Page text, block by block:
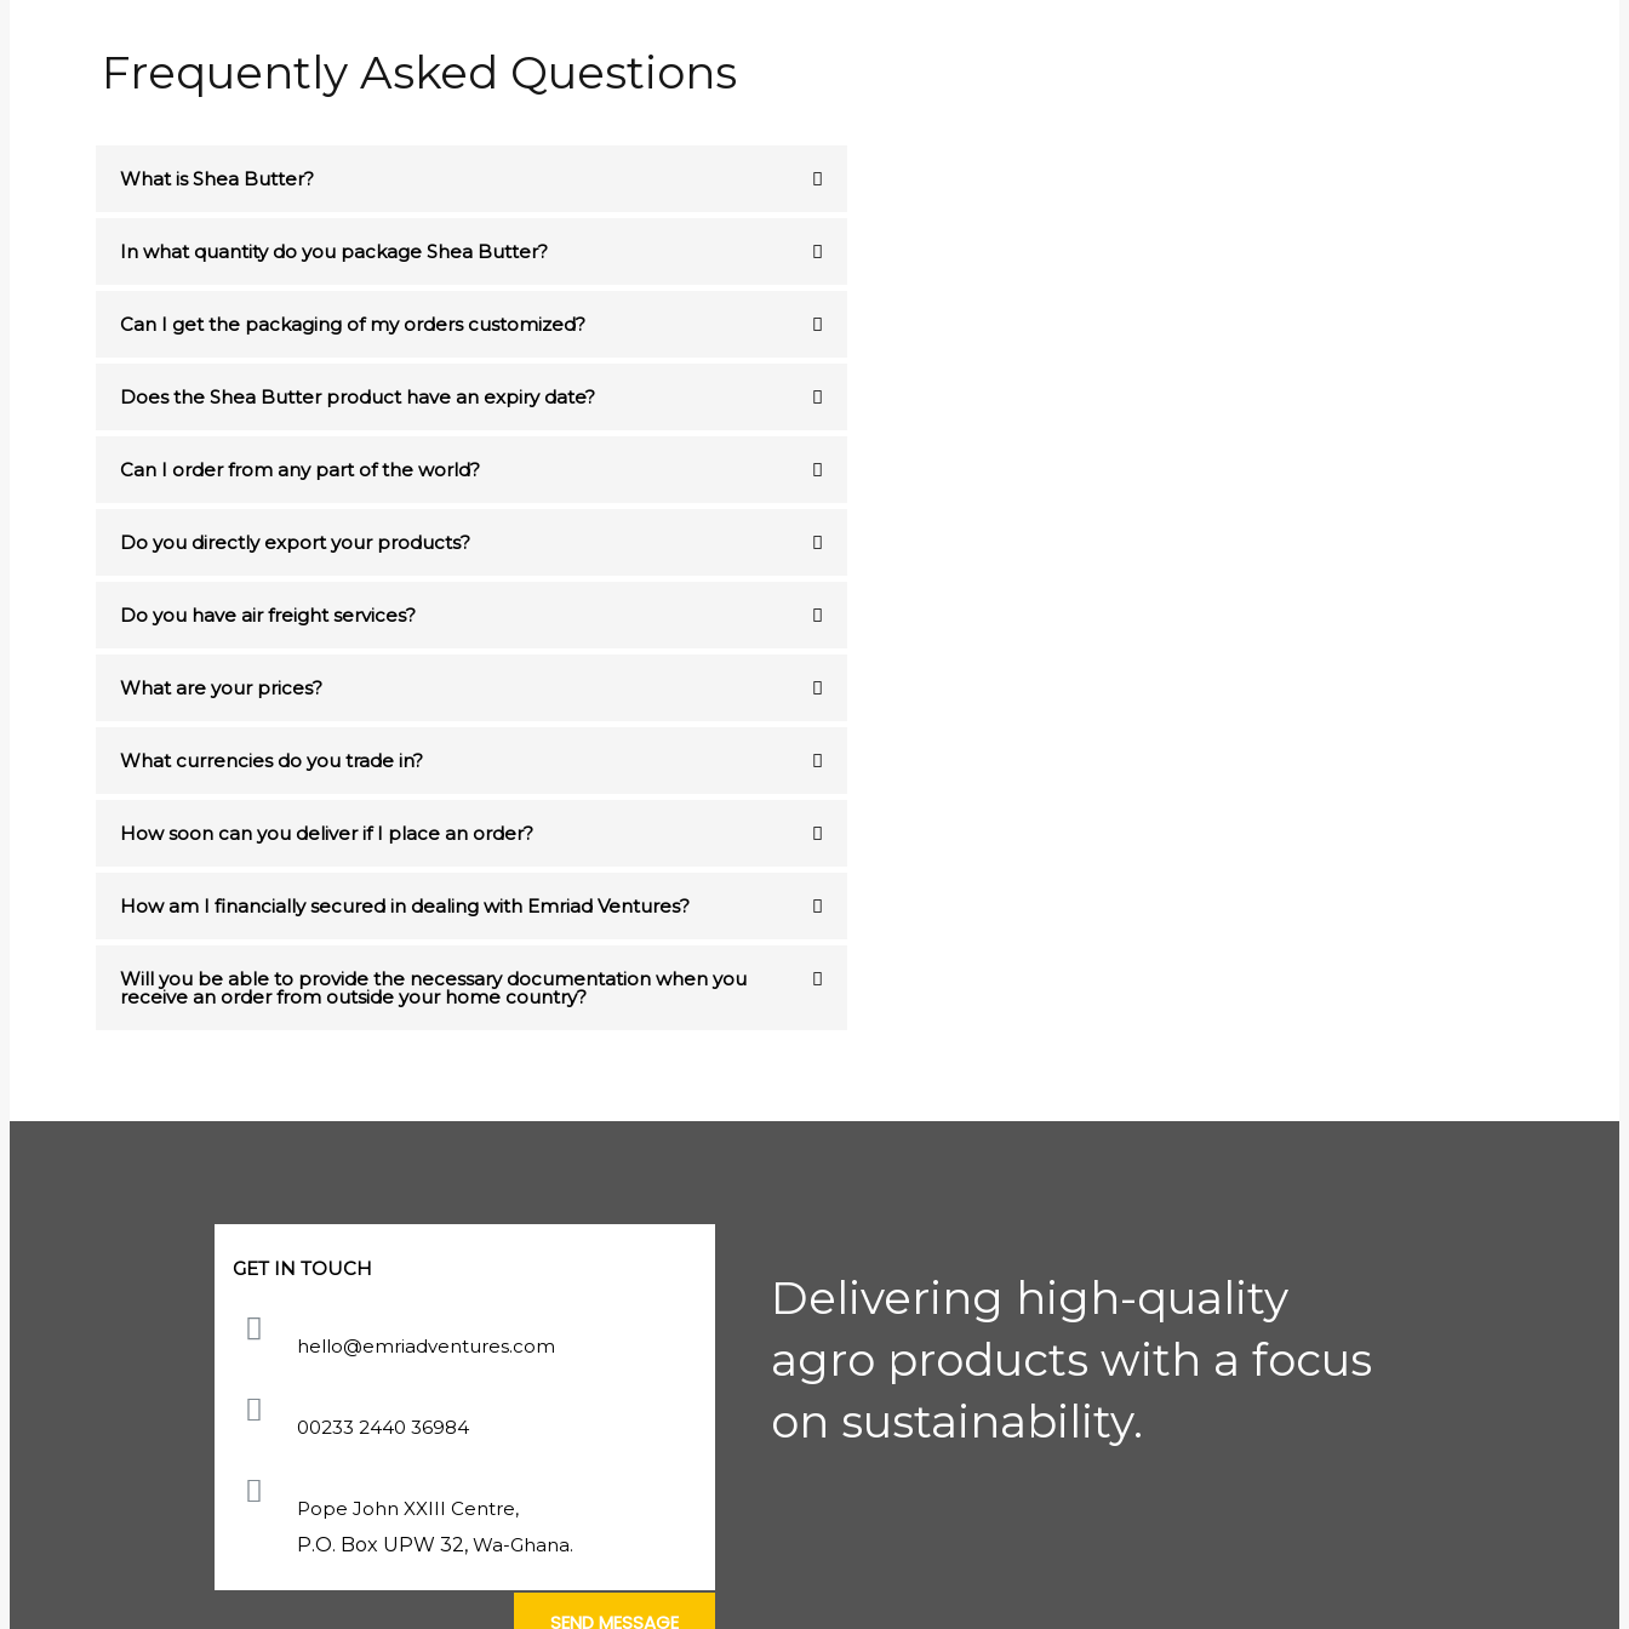
Frequently Asked Questions
What is Shea Butter?
In what quantity do you package Shea Butter?
Can I get the packaging of my orders customized?
Does the Shea Butter product have an expiry date?
Can I order from any part of the world?
Do you directly export your products?
Do you have air freight services?
What are your prices?
What currencies do you trade in?
How soon can you deliver if I place an order?
How am I financially secured in dealing with Emriad Ventures?
Will you be able to provide the necessary documentation when you
receive an order from outside your home country?
GET IN TOUCH
hello@emriadventures.com
00233 2440 36984
Pope John XXIII Centre,
P.O. Box UPW 32,Wa-Ghana.
SEND MESSAGE
Delivering high-quality
agro products with a focus
on sustainability.